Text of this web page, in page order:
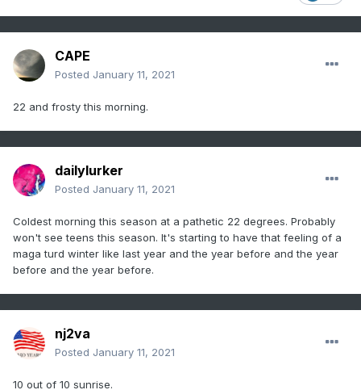
CAPE
Posted January 11, 2021
22 and frosty this morning.
dailylurker
Posted January 11, 2021
Coldest morning this season at a pathetic 22 degrees. Probably
won't see teens this season. It's starting to have that feeling of a
maga turd winter like last year and the year before and the year
before and the year before.
nj2va
Posted January 11, 2021
10 out of 10 sunrise.